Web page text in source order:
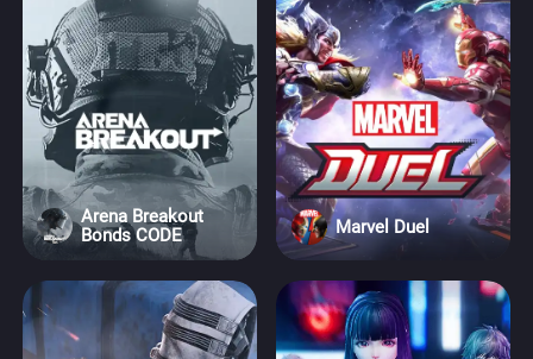
Arena Breakout
Bonds CODE
Marvel Duel